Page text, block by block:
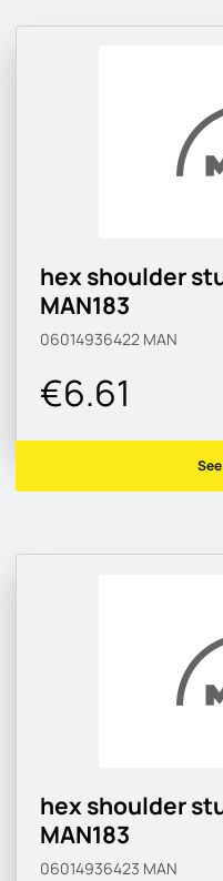
hex shoulder
MAN183
06014936422 MAN
€6.61
hex shoulder
MAN183
06014936423 MAN